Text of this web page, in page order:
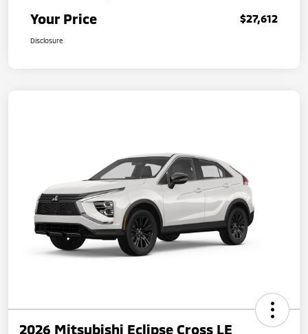
Your Price $27,612
Disclosure
2026 Mitsubishi Eclipse Cross LE